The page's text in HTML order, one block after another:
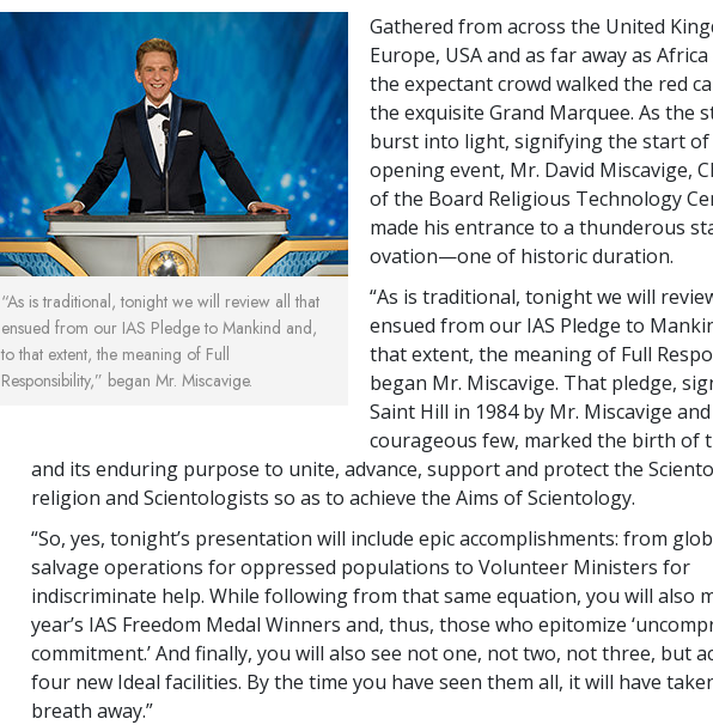
“As is traditional, tonight we will review all that
ensued from our IAS Pledge to Mankind and,
to that extent, the meaning of Full
Responsibility,” began Mr. Miscavige.
Gathered from across the United
Europe, USA and as far away as Africa
the expectant crowd walked the red
the exquisite Grand Marquee. As the
burst into light, signifying the start of
opening event, Mr. David Miscavige,
of the Board Religious Technology
made his entrance to a thunderous
ovation—one of historic duration.
“As is traditional, tonight we will
ensued from our IAS Pledge to
that extent, the meaning of Full
began Mr. Miscavige. That pledge,
Saint Hill in 1984 by Mr. Miscavige
courageous few, marked the birth of
and its enduring purpose to unite, advance, support and protect the
religion and Scientologists so as to achieve the Aims of Scientology.
“So, yes, tonight’s presentation will include epic accomplishments: from
salvage operations for oppressed populations to Volunteer Ministers for
indiscriminate help. While following from that same equation, you will also
year’s IAS Freedom Medal Winners and, thus, those who epitomize
commitment.’ And finally, you will also see not one, not two, not three, but
four new Ideal facilities. By the time you have seen them all, it will have
breath away.”